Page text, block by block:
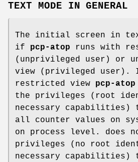
TEXT MODE IN GENERAL
The initial screen in text
if pcp-atop runs with
(unprivileged user) or
view (privileged user).
restricted view pcp-atop
the privileges (root
necessary capabilities)
all counter values on
on process level. does
privileges (no root
necessary capabilities)